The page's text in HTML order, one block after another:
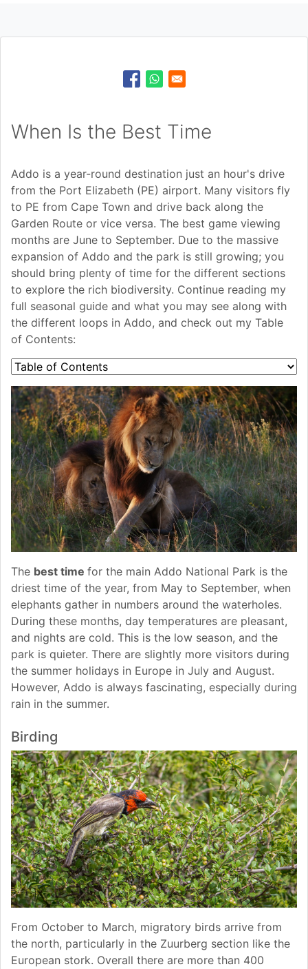
When Is the Best Time
Addo is a year-round destination just an hour's drive
from the Port Elizabeth (PE) airport. Many visitors fly
to PE from Cape Town and drive back along the
Garden Route or vice versa. The best game viewing
months are June to September. Due to the massive
expansion of Addo and the park is still growing; you
should bring plenty of time for the different sections
to explore the rich biodiversity. Continue reading my
full seasonal guide and what you may see along with
the different loops in Addo, and check out my Table
of Contents:
The best time for the main Addo National Park is the
driest time of the year, from May to September, when
elephants gather in numbers around the waterholes.
During these months, day temperatures are pleasant,
and nights are cold. This is the low season, and the
park is quieter. There are slightly more visitors during
the summer holidays in Europe in July and August.
However, Addo is always fascinating, especially during
rain in the summer.
Birding
From October to March, migratory birds arrive from
the north, particularly in the Zuurberg section like the
European stork. Overall there are more than 400